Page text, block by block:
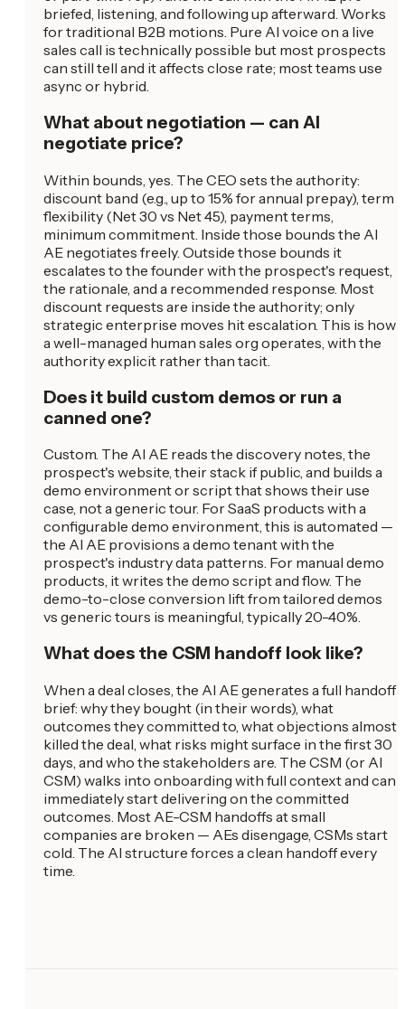
briefed, listening, and following up afterward. Works
for traditional B2B motions. Pure AI voice on a live
sales call is technically possible but most prospects
can still tell and it affects close rate; most teams use
async or hybrid.
What about negotiation — can AI
negotiate price?
Within bounds, yes. The CEO sets the authority:
discount band (e.g., up to 15% for annual prepay), term
flexibility (Net 30 vs Net 45), payment terms,
minimum commitment. Inside those bounds the AI
AE negotiates freely. Outside those bounds it
escalates to the founder with the prospect's request,
the rationale, and a recommended response. Most
discount requests are inside the authority; only
strategic enterprise moves hit escalation. This is how
a well-managed human sales org operates, with the
authority explicit rather than tacit.
Does it build custom demos or run a
canned one?
Custom. The AI AE reads the discovery notes, the
prospect's website, their stack if public, and builds a
demo environment or script that shows their use
case, not a generic tour. For SaaS products with a
configurable demo environment, this is automated —
the AI AE provisions a demo tenant with the
prospect's industry data patterns. For manual demo
products, it writes the demo script and flow. The
demo-to-close conversion lift from tailored demos
vs generic tours is meaningful, typically 20-40%.
What does the CSM handoff look like?
When a deal closes, the AI AE generates a full handoff
brief: why they bought (in their words), what
outcomes they committed to, what objections almost
killed the deal, what risks might surface in the first 30
days, and who the stakeholders are. The CSM (or AI
CSM) walks into onboarding with full context and can
immediately start delivering on the committed
outcomes. Most AE-CSM handoffs at small
companies are broken — AEs disengage, CSMs start
cold. The AI structure forces a clean handoff every
time.